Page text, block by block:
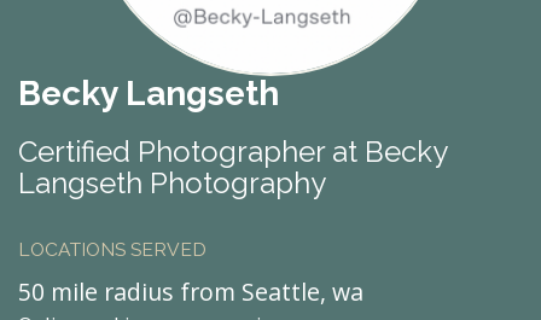
Becky Langseth
Certified Photographer at Becky
Langseth Photography
LOCATIONS SERVED
50 mile radius from Seattle, wa